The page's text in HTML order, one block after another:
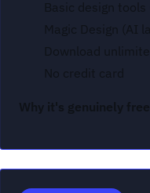
Basic design
Magic Design (AI
Download
No credit card
Why it's genuinely